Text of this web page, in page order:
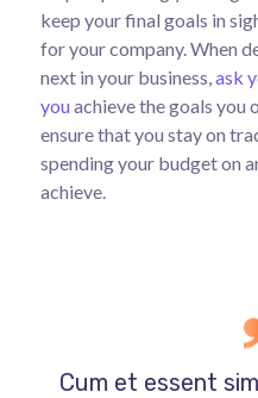
keep your final goals in
for your company. When
next in your business,ask
you achieve the goals you
ensure that you stay on
spending your budget on
achieve.
Cum et essent